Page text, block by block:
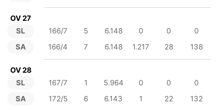
OV 27
SL
SA
166/7 5 6.148 0 0
0
166/4
7 6.148 1.217 28 138
OV 28
SL
SA
167/7 1 5.964 0 0
0
172/5
6 6.143 1 22 132